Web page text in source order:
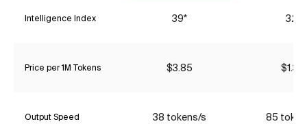
Intelligence Index 39* 32*
Price per 1M Tokens $3.85 $1.34
Output Speed 38 tokens/s 85